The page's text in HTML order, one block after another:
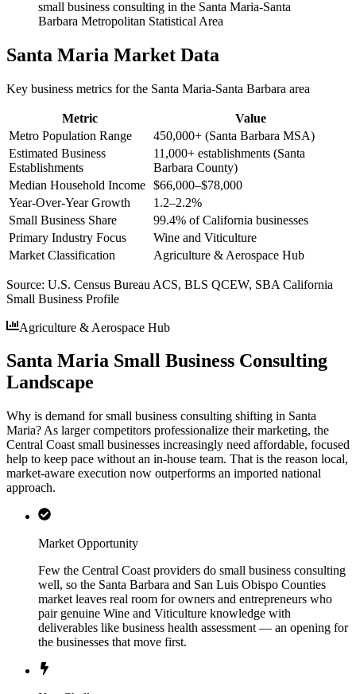
small business consulting in the Santa Maria-Santa
Barbara Metropolitan Statistical Area
Santa Maria Market Data
Key business metrics for the Santa Maria-Santa Barbara area
Metric
Value
Metro Population Range
450,000+ (Santa Barbara MSA)
Estimated Business
Establishments
11,000+ establishments (Santa
Barbara County)
Median Household Income $66,000–$78,000
Year-Over-Year Growth
1.2–2.2%
Small Business Share
99.4% of California businesses
Primary Industry Focus
Wine and Viticulture
Market Classification
Agriculture & Aerospace Hub
Source: U.S. Census Bureau ACS, BLS QCEW, SBA California
Small Business Profile
Agriculture & Aerospace Hub
Santa Maria Small Business Consulting
Landscape
Why is demand for small business consulting shifting in Santa
Maria? As larger competitors professionalize their marketing, the
Central Coast small businesses increasingly need affordable, focused
help to keep pace without an in-house team. That is the reason local,
market-aware execution now outperforms an imported national
approach.
Market Opportunity
Few the Central Coast providers do small business consulting
well, so the Santa Barbara and San Luis Obispo Counties
market leaves real room for owners and entrepreneurs who
pair genuine Wine and Viticulture knowledge with
deliverables like business health assessment — an opening for
the businesses that move first.